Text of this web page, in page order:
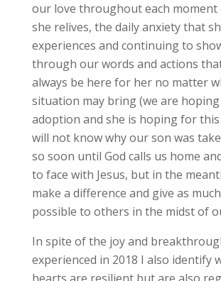
our love throughout each moment
she relives, the daily anxiety that
experiences and continuing to
through our words and actions
always be here for her no matter
situation may bring (we are
adoption and she is hoping for this
will not know why our son was
so soon until God calls us home
to face with Jesus, but in the
make a difference and give as
possible to others in the midst of
In spite of the joy and
experienced in 2018 I also identify